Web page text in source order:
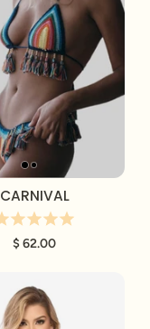
CARNIVAL
$ 62.00